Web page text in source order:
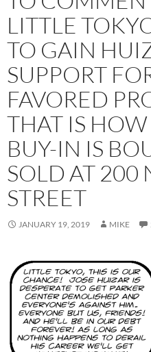
LITTLE
TO GAIN
SUPPORT
FAVORED
THAT IS
BUY-IN IS
SOLD AT 200
STREET
JANUARY 19, 2019 MIKE